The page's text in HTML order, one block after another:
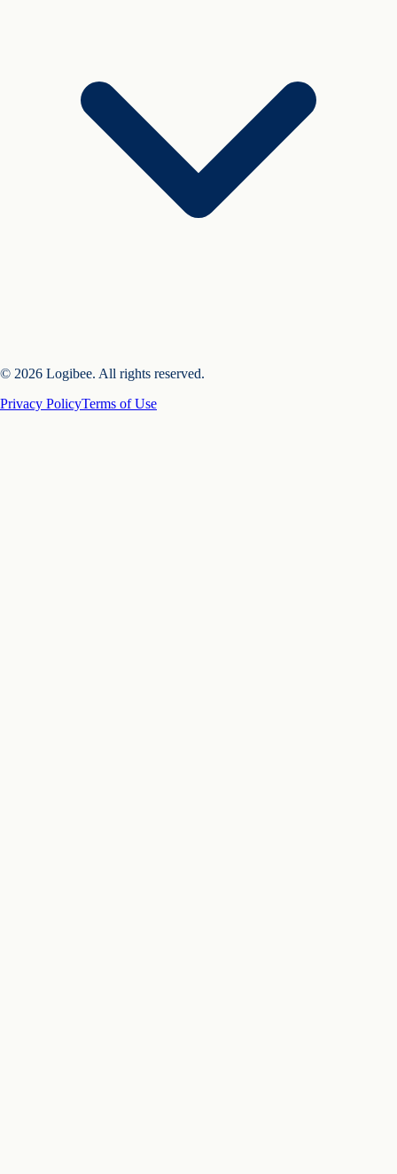
© 2026 Logibee. All rights reserved.
Privacy PolicyTerms of Use